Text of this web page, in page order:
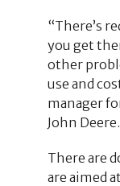
“There’s
you get
other
use and
manager
John Deere.
There are
are aimed